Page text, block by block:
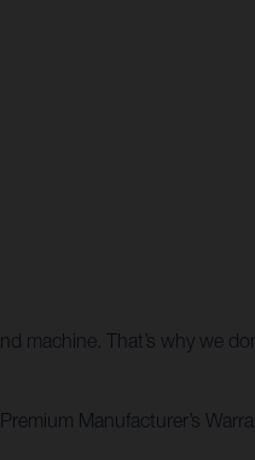
machine. That’s why we
Manufacturer’s